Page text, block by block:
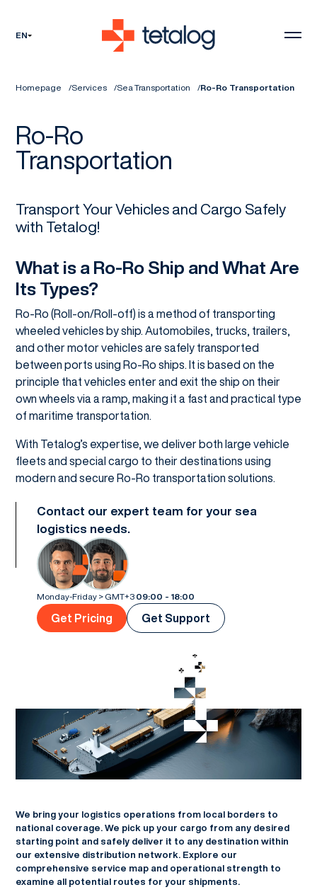
EN
Homepage Services Sea Transportation Ro-Ro Transportation
Ro-Ro
Transportation
Transport Your Vehicles and Cargo Safely
with Tetalog!
What is a Ro-Ro Ship and What Are
Its Types?
Ro-Ro (Roll-on/Roll-off) is a method of transporting
wheeled vehicles by ship. Automobiles, trucks, trailers,
and other motor vehicles are safely transported
between ports using Ro-Ro ships. It is based on the
principle that vehicles enter and exit the ship on their
own wheels via a ramp, making it a fast and practical type
of maritime transportation.
With Tetalog’s expertise, we deliver both large vehicle
fleets and special cargo to their destinations using
modern and secure Ro-Ro transportation solutions.
Contact our expert team for your sea
logistics needs.
Monday-Friday > GMT+3 09:00 - 18:00
Get Pricing Get Support
We bring your logistics operations from local borders to
national coverage. We pick up your cargo from any desired
starting point and safely deliver it to any destination within
our extensive distribution network. Explore our
comprehensive service map and operational strength to
examine all potential routes for your shipments.